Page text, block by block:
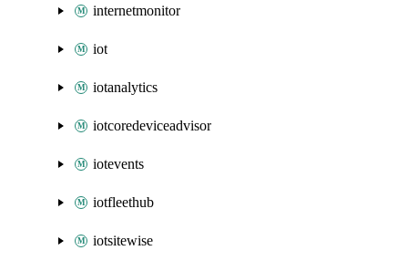
internetmonitor
iot
iotanalytics
iotcoredeviceadvisor
iotevents
iotfleethub
iotsitewise